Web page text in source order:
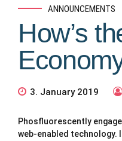
ANNOUNCEMENTS
How’s
3. January 2019
Phosfluorescently
web-enabled